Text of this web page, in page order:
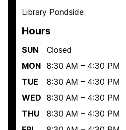
Library Pondside
Hours
SUN
Closed
MON 8:30 AM – 4:30 PM
TUE
8:30 AM – 4:30 PM
WED 8:30 AM – 4:30 PM
THU
8:30 AM – 4:30 PM